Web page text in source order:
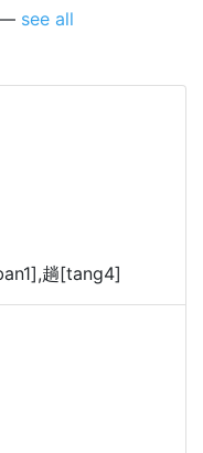
— see all
趟[tang4]